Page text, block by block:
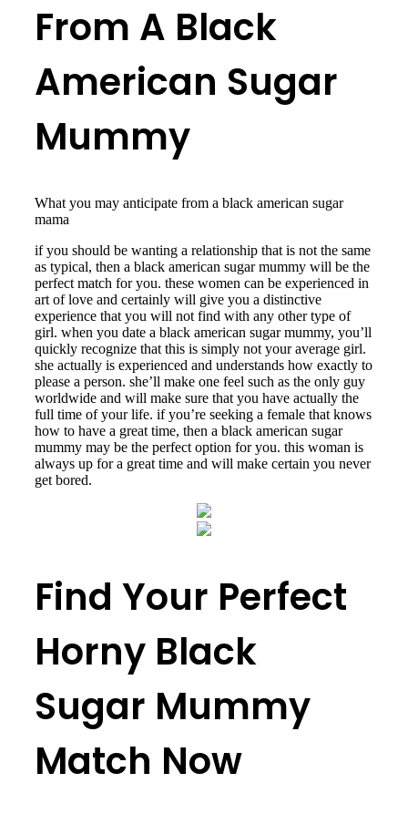
From A Black
American Sugar
Mummy
What you may anticipate from a black american sugar
mama
if you should be wanting a relationship that is not the same
as typical, then a black american sugar mummy will be the
perfect match for you. these women can be experienced in
art of love and certainly will give you a distinctive
experience that you will not find with any other type of
girl. when you date a black american sugar mummy, you’ll
quickly recognize that this is simply not your average girl.
she actually is experienced and understands how exactly to
please a person. she’ll make one feel such as the only guy
worldwide and will make sure that you have actually the
full time of your life. if you’re seeking a female that knows
how to have a great time, then a black american sugar
mummy may be the perfect option for you. this woman is
always up for a great time and will make certain you never
get bored.
Find Your Perfect
Horny Black
Sugar Mummy
Match Now